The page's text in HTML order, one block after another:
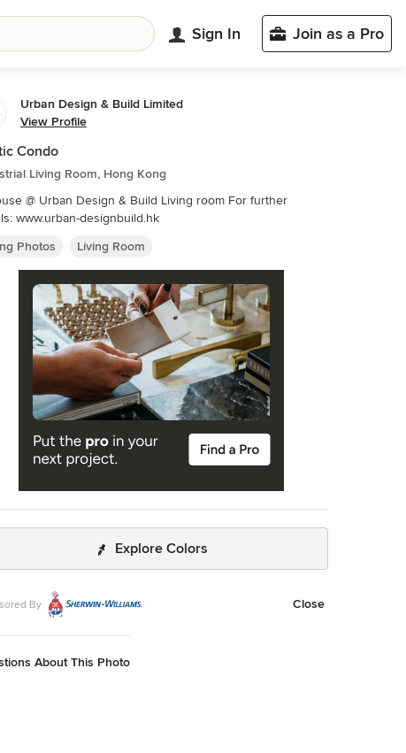
Sign In Join as a Pro
Urban Design & Build Limited
View Profile
Condo
Living Room, Hong Kong
@ Urban Design & Build Living room For further
details: www.urban-designbuild.hk
Photos
Living Room
Explore Colors
By Close
About This Photo